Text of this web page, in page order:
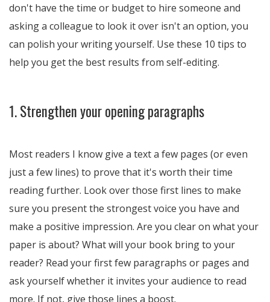
don't have the time or budget to hire someone and
asking a colleague to look it over isn't an option, you
can polish your writing yourself. Use these 10 tips to
help you get the best results from self-editing.
1. Strengthen your opening paragraphs
Most readers I know give a text a few pages (or even
just a few lines) to prove that it's worth their time
reading further. Look over those first lines to make
sure you present the strongest voice you have and
make a positive impression. Are you clear on what your
paper is about? What will your book bring to your
reader? Read your first few paragraphs or pages and
ask yourself whether it invites your audience to read
more. If not, give those lines a boost.